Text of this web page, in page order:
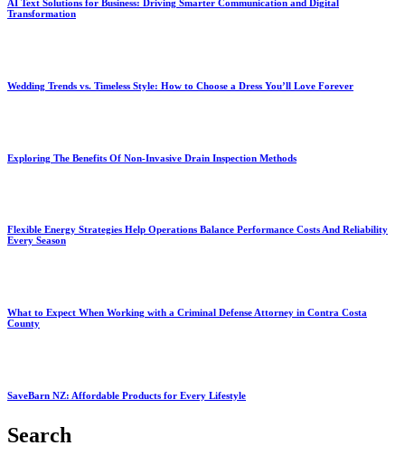
AI Text Solutions for Business: Driving Smarter Communication and Digital
Transformation
Wedding Trends vs. Timeless Style: How to Choose a Dress You’ll Love Forever
Exploring The Benefits Of Non-Invasive Drain Inspection Methods
Flexible Energy Strategies Help Operations Balance Performance Costs And Reliability
Every Season
What to Expect When Working with a Criminal Defense Attorney in Contra Costa
County
SaveBarn NZ: Affordable Products for Every Lifestyle
Search